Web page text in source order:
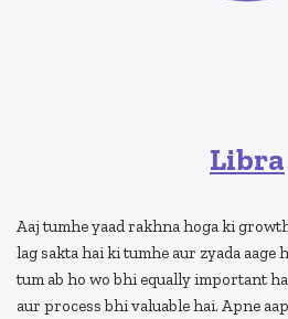
Libra
Aaj tumhe yaad rakhna hoga ki
lag sakta hai ki tumhe aur zyada aage
tum ab ho wo bhi equally important
aur process bhi valuable hai. Apne